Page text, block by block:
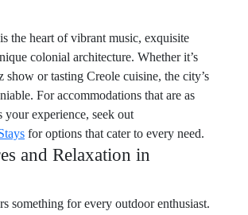
the heart of vibrant music, exquisite
colonial architecture. Whether it’s
show or tasting Creole cuisine, the city’s
For accommodations that are as
your experience, seek out
for options that cater to every need.
and Relaxation in
something for every outdoor enthusiast.